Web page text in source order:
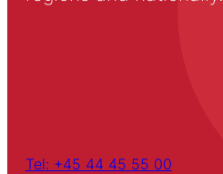
Tel: +45 44 45 55 00